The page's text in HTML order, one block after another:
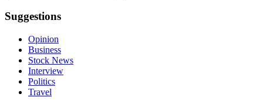
Suggestions
Opinion
Business
Stock News
Interview
Politics
Travel